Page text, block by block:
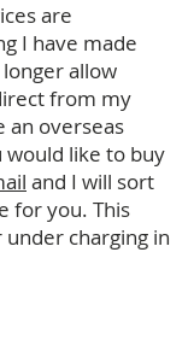
are
I have made
allow
from my
an overseas
like to buy
and I will sort
for you. This
charging in